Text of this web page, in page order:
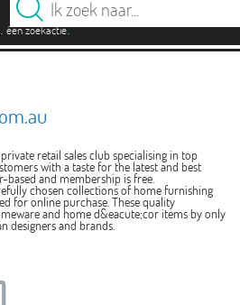
. één zoekactie.
retail sales club specialising in top
with a taste for the latest and best
based and membership is free.
chosen collections of home furnishing
for online purchase. These quality
and home d&eacute;cor items by only
designers and brands.